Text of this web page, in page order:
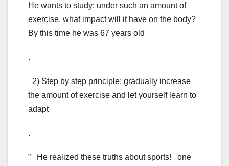
He wants to study: under such an amount of
exercise, what impact will it have on the body?
By this time he was 67 years old
.
2) Step by step principle: gradually increase
the amount of exercise and let yourself learn to
adapt
.
” He realized these truths about sports! one